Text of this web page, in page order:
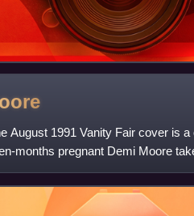
August 1991 Vanity Fair cover is
months pregnant Demi Moore
Fa